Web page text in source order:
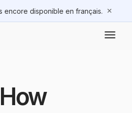
encore disponible en français. ✕
How